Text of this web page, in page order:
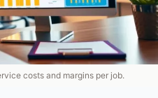
costs and margins per job.